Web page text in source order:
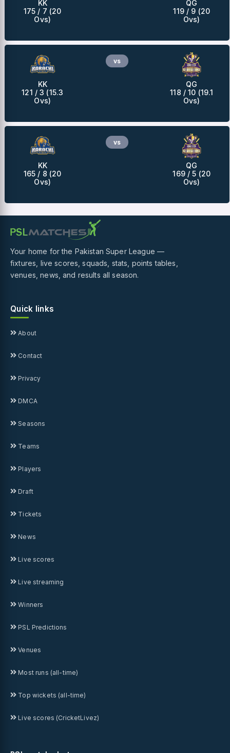
KK
175 / 7 (20
Ovs)
QG
119 / 9 (20
Ovs)
KK
121 / 3 (15.3
Ovs)
vs
QG
118 / 10 (19.1
Ovs)
KK
165 / 8 (20
Ovs)
vs
QG
169 / 5 (20
Ovs)
Your home for the Pakistan Super League —
fixtures, live scores, squads, stats, points tables,
venues, news, and results all season.
Quick links
About
Contact
Privacy
DMCA
Seasons
Teams
Players
Draft
Tickets
News
Live scores
Live streaming
Winners
PSL Predictions
Venues
Most runs (all-time)
Top wickets (all-time)
Live scores (CricketLivez)